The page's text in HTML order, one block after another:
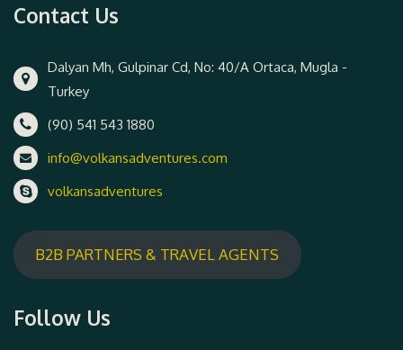
Contact Us
Dalyan Mh, Gulpinar Cd, No: 40/A Ortaca, Mugla -
Turkey
(90) 541 543 1880
info@volkansadventures.com
volkansadventures
B2B PARTNERS & TRAVEL AGENTS
Follow Us